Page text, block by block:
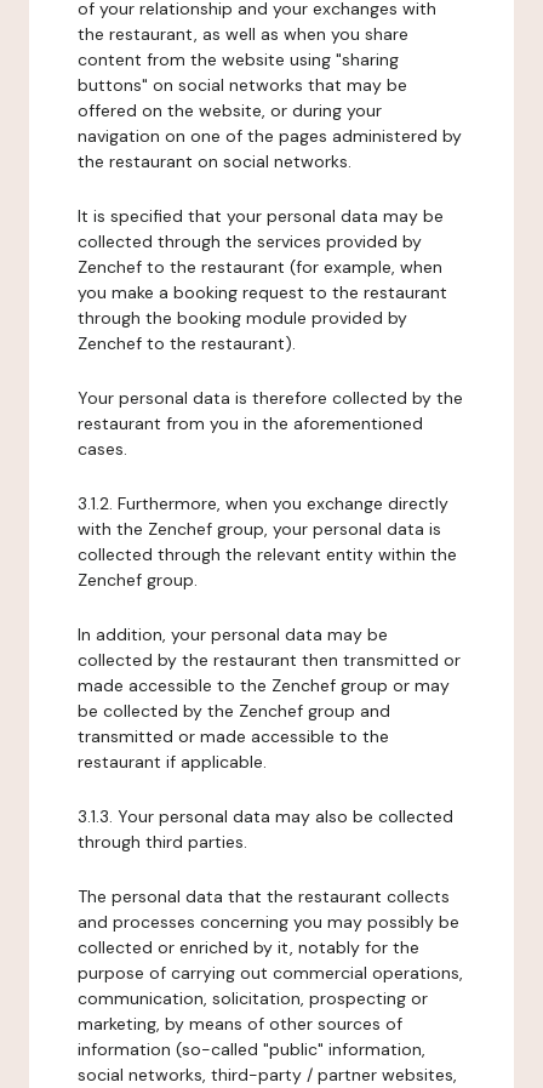
of your relationship and your exchanges with
the restaurant, as well as when you share
content from the website using "sharing
buttons" on social networks that may be
offered on the website, or during your
navigation on one of the pages administered by
the restaurant on social networks.
It is specified that your personal data may be
collected through the services provided by
Zenchef to the restaurant (for example, when
you make a booking request to the restaurant
through the booking module provided by
Zenchef to the restaurant).
Your personal data is therefore collected by the
restaurant from you in the aforementioned
cases.
3.1.2. Furthermore, when you exchange directly
with the Zenchef group, your personal data is
collected through the relevant entity within the
Zenchef group.
In addition, your personal data may be
collected by the restaurant then transmitted or
made accessible to the Zenchef group or may
be collected by the Zenchef group and
transmitted or made accessible to the
restaurant if applicable.
3.1.3. Your personal data may also be collected
through third parties.
The personal data that the restaurant collects
and processes concerning you may possibly be
collected or enriched by it, notably for the
purpose of carrying out commercial operations,
communication, solicitation, prospecting or
marketing, by means of other sources of
information (so-called "public" information,
social networks, third-party / partner websites,